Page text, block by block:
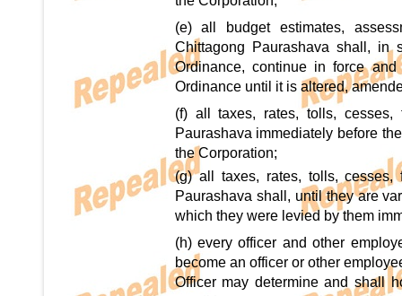
(e) all budget estimates,
Chittagong Paurashava shall,
Ordinance, continue in force
Ordinance until it is altered,
(f) all taxes, rates, tolls,
Paurashava immediately before
the Corporation;
(g) all taxes, rates, tolls,
Paurashava shall, until they are
which they were levied by them
(h) every officer and other
become an officer or other
Officer may determine and shall